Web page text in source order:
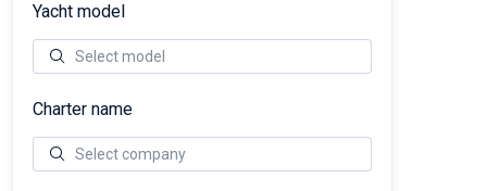
Yacht model
Charter name